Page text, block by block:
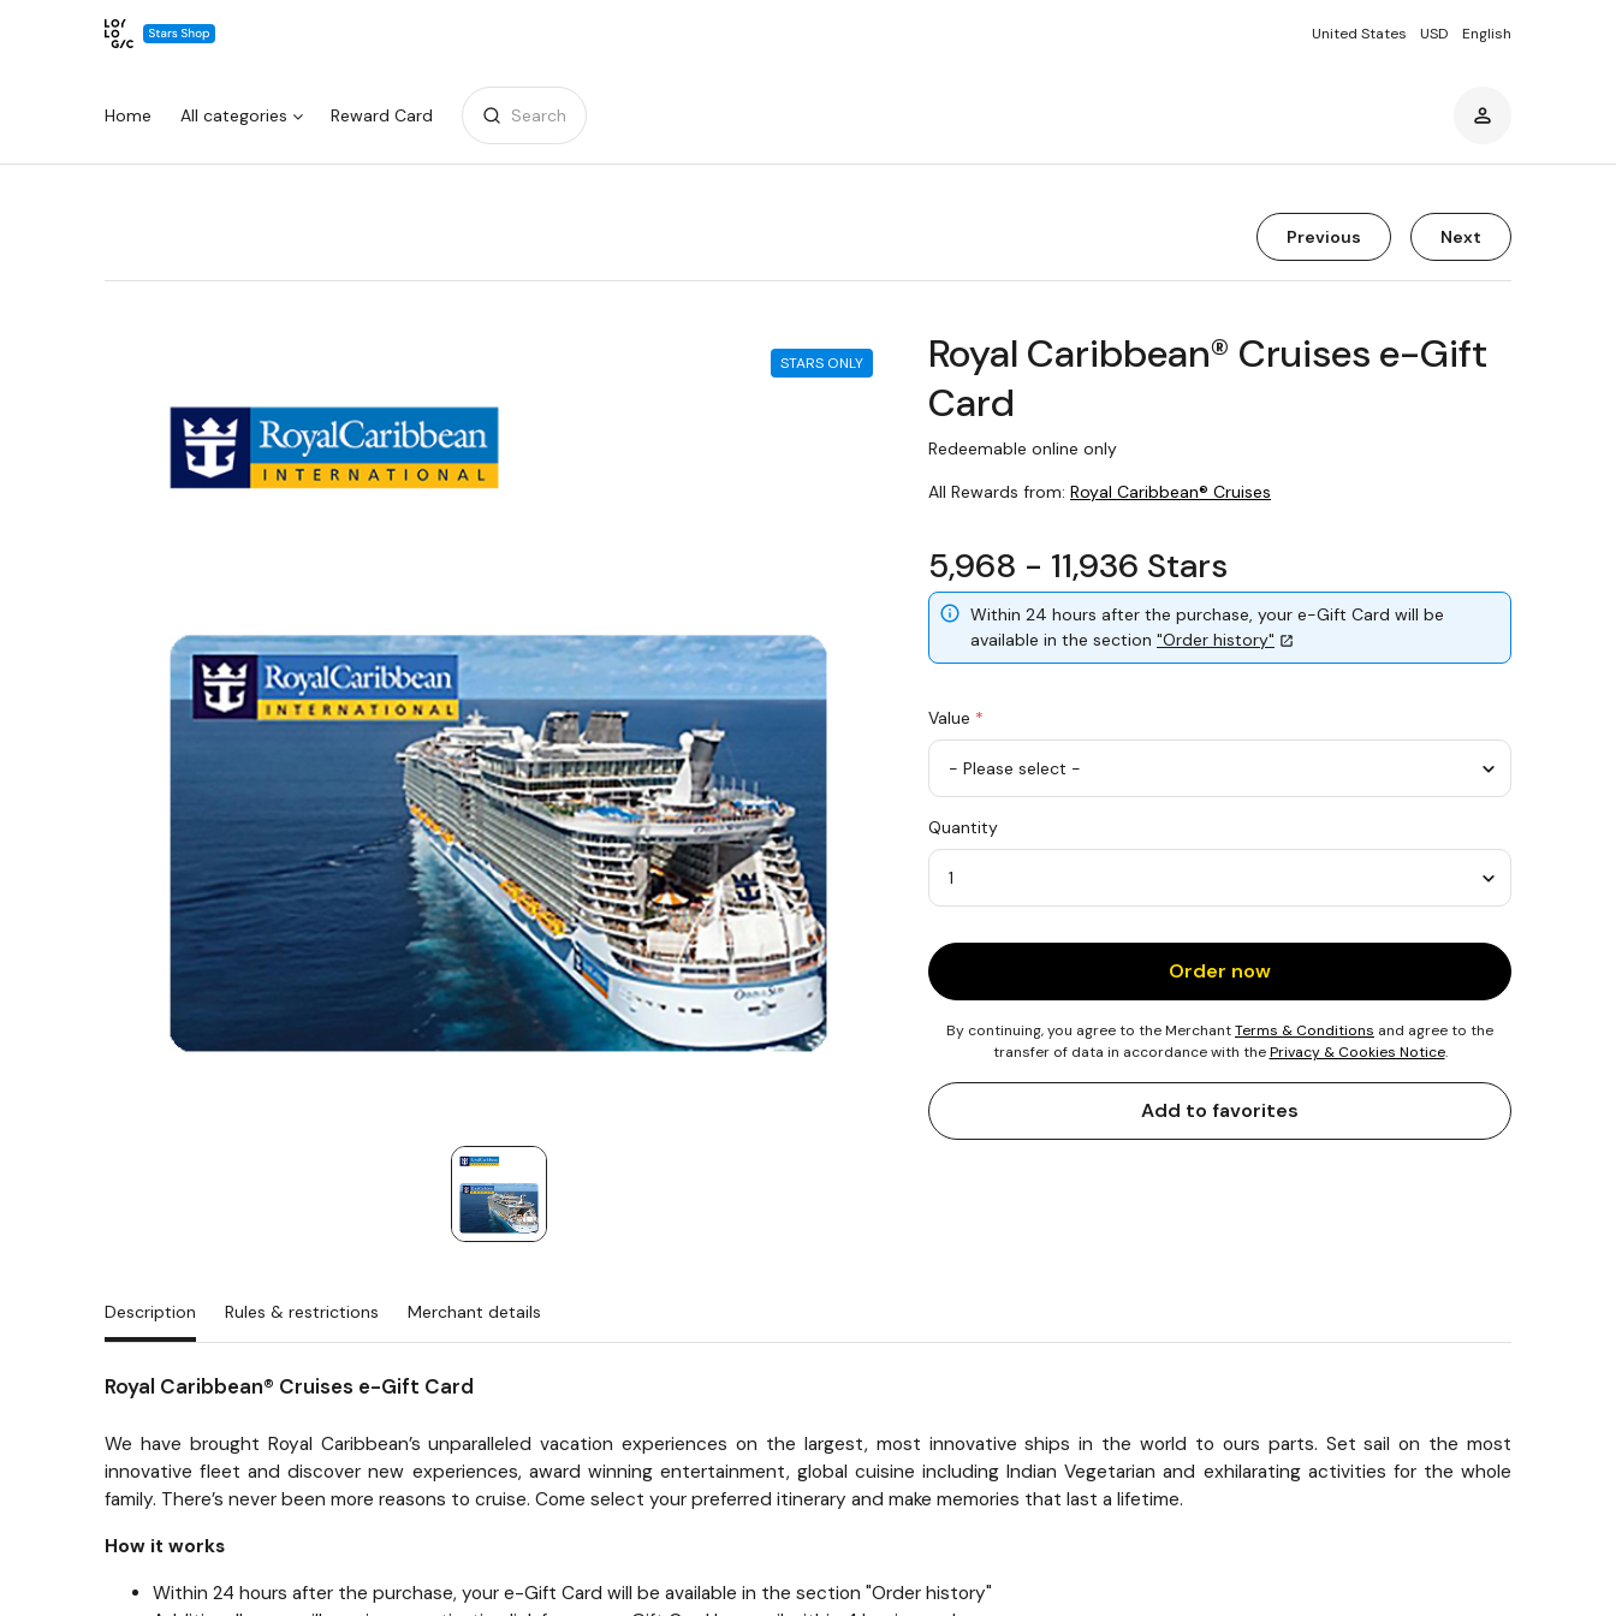
United States USD English
Home All categories Reward Card Search
Previous Next
STARS ONLY
Royal Caribbean® Cruises e-Gift
Card
Redeemable online only
All Rewards from: Royal Caribbean® Cruises
5,968 - 11,936 Stars
Within 24 hours after the purchase, your e-Gift Card will be
available in the section "Order history"
Value *
50
Quantity
Order now
By continuing, you agree to the MerchantTerms & Conditions and agree to the
transfer of data in accordance with thePrivacy & Cookies Notice.
Add to favorites
Description Rules & restrictions Merchant details
Royal Caribbean® Cruises e-Gift Card
We have brought Royal Caribbean’s unparalleled vacation experiences on the largest, most innovative ships in the world to ours parts. Set sail on the most
innovative fleet and discover new experiences, award winning entertainment, global cuisine including Indian Vegetarian and exhilarating activities for the whole
family. There’s never been more reasons to cruise. Come select your preferred itinerary and make memories that last a lifetime.
How it works
Within 24 hours after the purchase, your e-Gift Card will be available in the section "Order history"